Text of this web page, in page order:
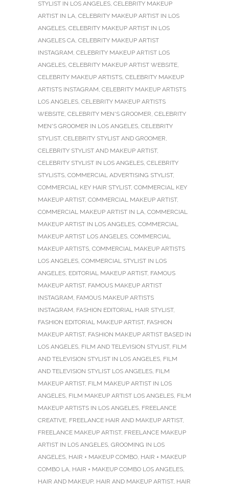
STYLIST IN LOS ANGELES, CELEBRITY MAKEUP
ARTIST IN LA, CELEBRITY MAKEUP ARTIST IN LOS
ANGELES, CELEBRITY MAKEUP ARTIST IN LOS
ANGELES CA, CELEBRITY MAKEUP ARTIST
INSTAGRAM, CELEBRITY MAKEUP ARTIST LOS
ANGELES, CELEBRITY MAKEUP ARTIST WEBSITE,
CELEBRITY MAKEUP ARTISTS, CELEBRITY MAKEUP
ARTISTS INSTAGRAM, CELEBRITY MAKEUP ARTISTS
LOS ANGELES, CELEBRITY MAKEUP ARTISTS
WEBSITE, CELEBRITY MEN'S GROOMER, CELEBRITY
MEN'S GROOMER IN LOS ANGELES, CELEBRITY
STYLIST, CELEBRITY STYLIST AND GROOMER,
CELEBRITY STYLIST AND MAKEUP ARTIST,
CELEBRITY STYLIST IN LOS ANGELES, CELEBRITY
STYLISTS, COMMERCIAL ADVERTISING STYLIST,
COMMERCIAL KEY HAIR STYLIST, COMMERCIAL KEY
MAKEUP ARTIST, COMMERCIAL MAKEUP ARTIST,
COMMERCIAL MAKEUP ARTIST IN LA, COMMERCIAL
MAKEUP ARTIST IN LOS ANGELES, COMMERCIAL
MAKEUP ARTIST LOS ANGELES, COMMERCIAL
MAKEUP ARTISTS, COMMERCIAL MAKEUP ARTISTS
LOS ANGELES, COMMERCIAL STYLIST IN LOS
ANGELES, EDITORIAL MAKEUP ARTIST, FAMOUS
MAKEUP ARTIST, FAMOUS MAKEUP ARTIST
INSTAGRAM, FAMOUS MAKEUP ARTISTS
INSTAGRAM, FASHION EDITORIAL HAIR STYLIST,
FASHION EDITORIAL MAKEUP ARTIST, FASHION
MAKEUP ARTIST, FASHION MAKEUP ARTIST BASED IN
LOS ANGELES, FILM AND TELEVISION STYLIST, FILM
AND TELEVISION STYLIST IN LOS ANGELES, FILM
AND TELEVISION STYLIST LOS ANGELES, FILM
MAKEUP ARTIST, FILM MAKEUP ARTIST IN LOS
ANGELES, FILM MAKEUP ARTIST LOS ANGELES, FILM
MAKEUP ARTISTS IN LOS ANGELES, FREELANCE
CREATIVE, FREELANCE HAIR AND MAKEUP ARTIST,
FREELANCE MAKEUP ARTIST, FREELANCE MAKEUP
ARTIST IN LOS ANGELES, GROOMING IN LOS
ANGELES, HAIR + MAKEUP COMBO, HAIR + MAKEUP
COMBO LA, HAIR + MAKEUP COMBO LOS ANGELES,
HAIR AND MAKEUP, HAIR AND MAKEUP ARTIST, HAIR